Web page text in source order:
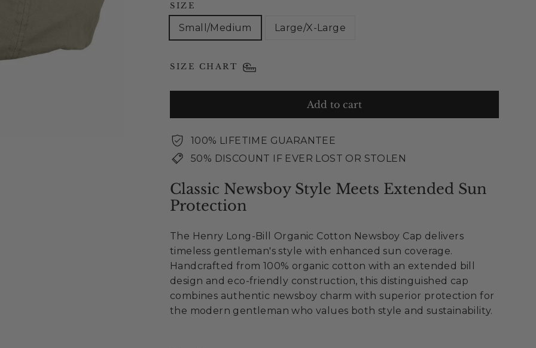
SIZE
Small/Medium Large/X-Large
SIZE CHART
Add to cart
100% LIFETIME GUARANTEE
50% DISCOUNT IF EVER LOST OR STOLEN
Classic Newsboy Style Meets Extended Sun
Protection
The Henry Long-Bill Organic Cotton Newsboy Cap delivers
timeless gentleman's style with enhanced sun coverage.
Handcrafted from 100% organic cotton with an extended bill
design and eco-friendly construction, this distinguished cap
combines authentic newsboy charm with superior protection for
the modern gentleman who values both style and sustainability.